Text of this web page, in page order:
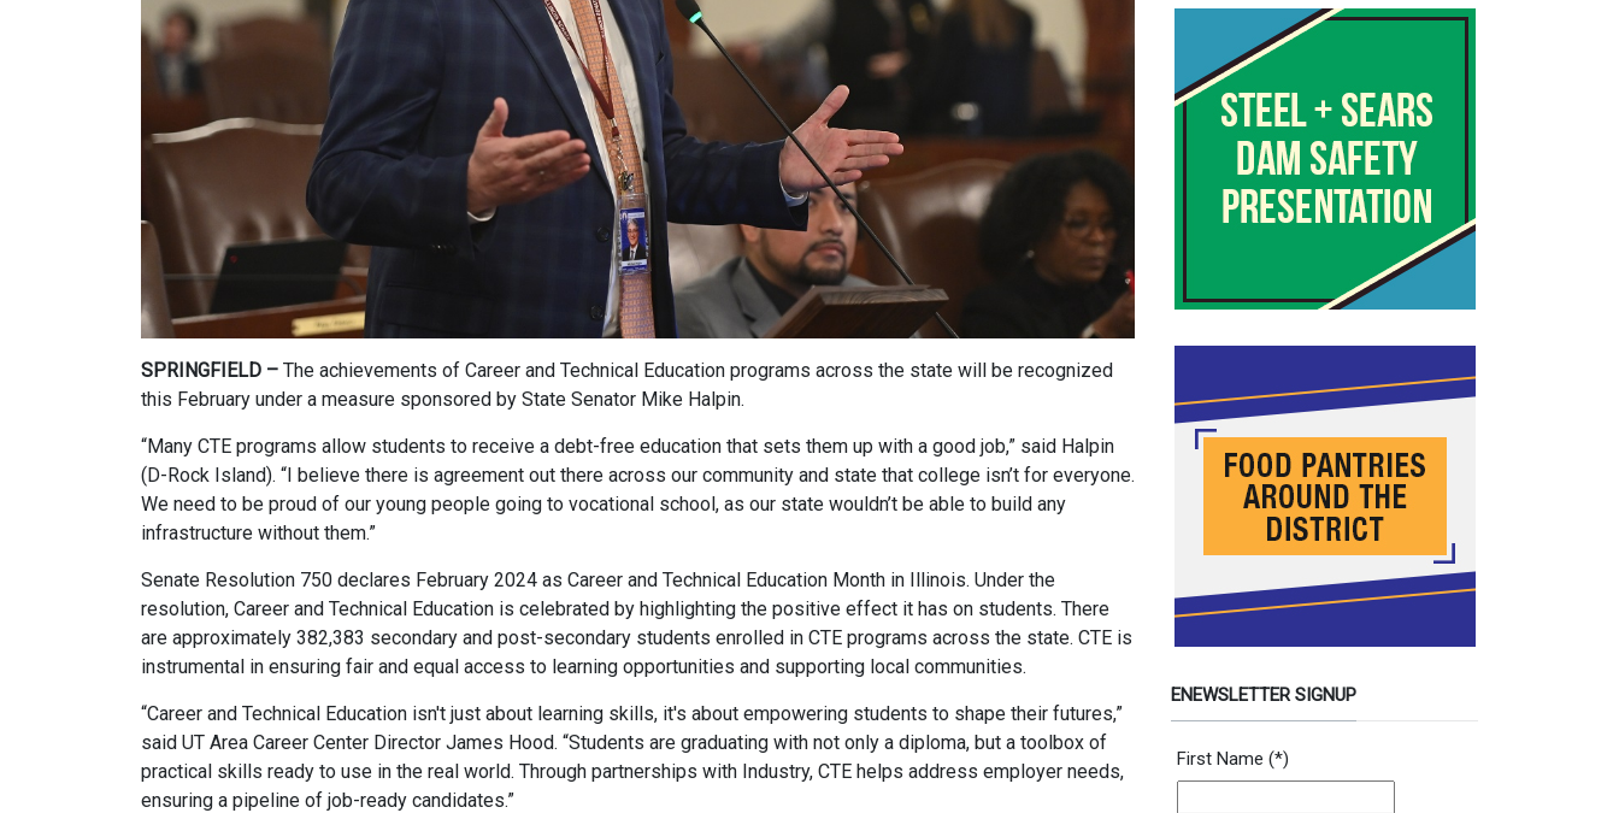
SPRINGFIELD – The achievements of Career and Technical Education programs across the state will be recognized
this February under a measure sponsored by State Senator Mike Halpin.
“Many CTE programs allow students to receive a debt-free education that sets them up with a good job,” said Halpin
(D-Rock Island). “I believe there is agreement out there across our community and state that college isn’t for everyone.
We need to be proud of our young people going to vocational school, as our state wouldn’t be able to build any
infrastructure without them.”
Senate Resolution 750 declares February 2024 as Career and Technical Education Month in Illinois. Under the
resolution, Career and Technical Education is celebrated by highlighting the positive effect it has on students. There
are approximately 382,383 secondary and post-secondary students enrolled in CTE programs across the state. CTE is
instrumental in ensuring fair and equal access to learning opportunities and supporting local communities.
“Career and Technical Education isn't just about learning skills, it's about empowering students to shape their futures,”
said UT Area Career Center Director James Hood. “Students are graduating with not only a diploma, but a toolbox of
practical skills ready to use in the real world. Through partnerships with Industry, CTE helps address employer needs,
ensuring a pipeline of job-ready candidates.”
ENEWSLETTER SIGNUP
Newsletter Signup Form
First Name (*)